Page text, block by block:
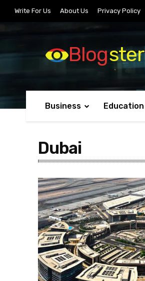
Write For Us About Us Privacy Policy
Blogster
Business Education
Dubai